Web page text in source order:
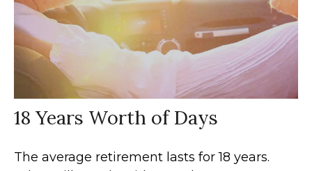
18 Years Worth of Days
The average retirement lasts for 18 years.